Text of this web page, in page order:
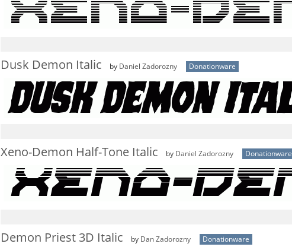
Dusk Demon Italic by Daniel Zadorozny Donationware
Xeno-Demon Half-Tone Italic by Daniel Zadorozny Donationware
Demon Priest 3D Italic by Dan Zadorozny Donationware